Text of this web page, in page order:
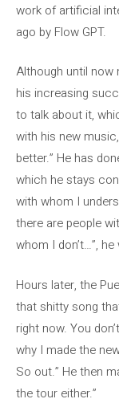
work of artificial
ago by Flow GPT.
Although until
his increasing
to talk about it,
with his new
better.” He has
which he stays
with whom I
there are people
whom I don’t…”,
Hours later, the
that shitty song
right now. You
why I made the
So out.” He then
the tour either.”